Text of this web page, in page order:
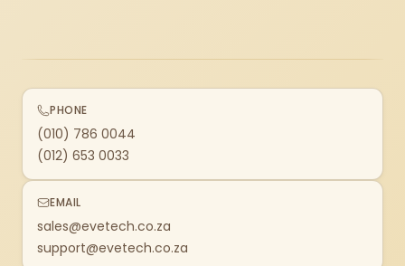
PHONE
(010) 786 0044
(012) 653 0033
EMAIL
sales@evetech.co.za
support@evetech.co.za